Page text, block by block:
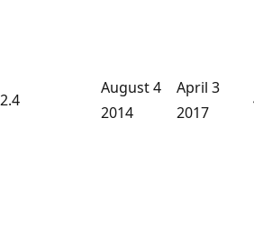
2.4
August 4
2014
April 3
2017